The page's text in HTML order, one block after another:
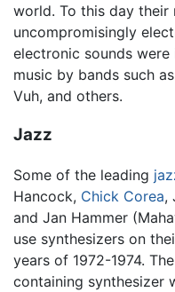
world. To this day their
uncompromisingly
electronic sounds
music by bands such
Vuh, and others.
Jazz
Some of the leading
Hancock, Chick Corea,
and Jan Hammer
use synthesizers on
years of 1972-1974.
containing synthesizer